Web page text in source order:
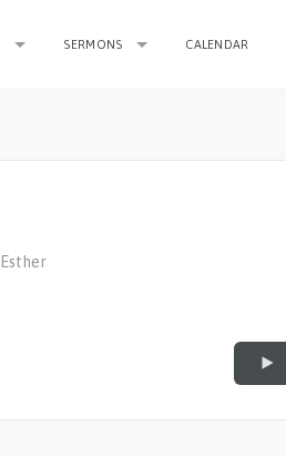
SERMONS CALENDAR
Esther